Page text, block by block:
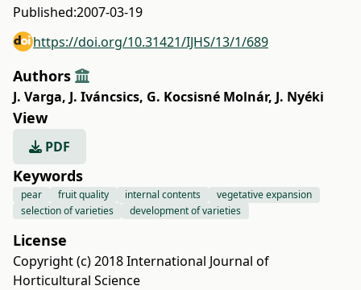
Published:2007-03-19
https://doi.org/10.31421/IJHS/13/1/689
Authors
J. Varga, J. Iváncsics, G. Kocsisné Molnár, J. Nyéki
View
PDF
Keywords
pear fruit quality internal contents
vegetative expansion
selection of varieties
development of varieties
License
Copyright (c) 2018 International Journal of
Horticultural Science